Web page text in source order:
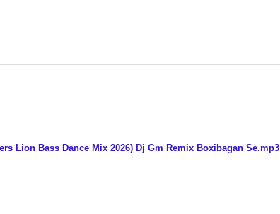
Lion Bass Dance Mix 2026) Dj Gm Remix Boxibagan Se.mp3